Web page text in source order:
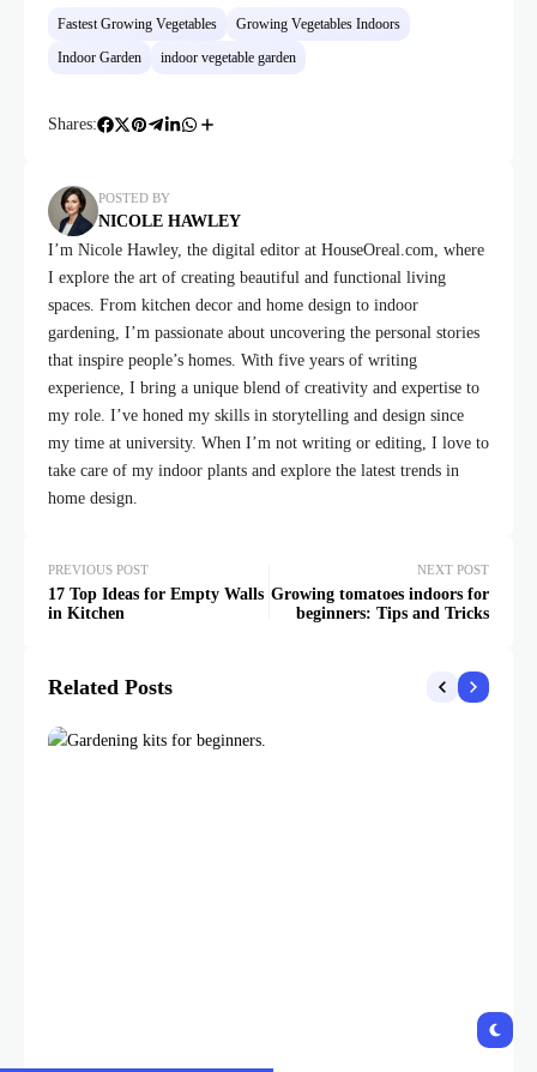
Fastest Growing Vegetables
Growing Vegetables Indoors
Indoor Garden
indoor vegetable garden
Shares:
POSTED BY
NICOLE HAWLEY
I’m Nicole Hawley, the digital editor at HouseOreal.com, where
I explore the art of creating beautiful and functional living
spaces. From kitchen decor and home design to indoor
gardening, I’m passionate about uncovering the personal stories
that inspire people’s homes. With five years of writing
experience, I bring a unique blend of creativity and expertise to
my role. I’ve honed my skills in storytelling and design since
my time at university. When I’m not writing or editing, I love to
take care of my indoor plants and explore the latest trends in
home design.
PREVIOUS POST
17 Top Ideas for Empty Walls
in Kitchen
NEXT POST
Growing tomatoes indoors for
beginners: Tips and Tricks
Related Posts